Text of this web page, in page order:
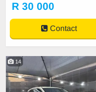
R 30 000
Contact
14